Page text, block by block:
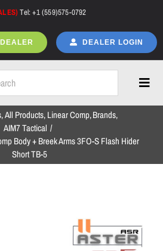
Tel: +1 (559)575-0792
DEALER LOGIN
Home
All Products Linear Comp Brands
AIM7 Tactical
Body + Breek Arms 3FO-S Flash Hider
Short TB-5